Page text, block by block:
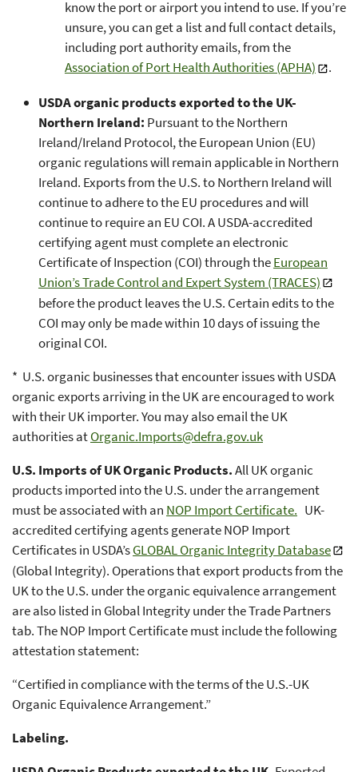
know the port or airport you intend to use. If you’re
unsure, you can get a list and full contact details,
including port authority emails, from the
Association of Port Health Authorities (APHA)
.
USDA organic products exported to the UK-
Northern Ireland: Pursuant to the Northern
Ireland/Ireland Protocol, the European Union (EU)
organic regulations will remain applicable in Northern
Ireland. Exports from the U.S. to Northern Ireland will
continue to adhere to the EU procedures and will
continue to require an EU COI. A USDA-accredited
certifying agent must complete an electronic
Certificate of Inspection (COI) through theEuropean
Union’s Trade Control and Expert System (TRACES)
before the product leaves the U.S. Certain edits to the
COI may only be made within 10 days of issuing the
original COI.
* U.S. organic businesses that encounter issues with USDA
organic exports arriving in the UK are encouraged to work
with their UK importer. You may also email the UK
authorities atOrganic.Imports@defra.gov.uk
U.S. Imports of UK Organic Products.All UK organic
products imported into the U.S. under the arrangement
must be associated with an NOP Import Certificate. UK-
accredited certifying agents generate NOP Import
Certificates in USDA’sGLOBAL Organic Integrity Database
(Global Integrity). Operations that export products from the
UK to the U.S. under the organic equivalence arrangement
are also listed in Global Integrity under the Trade Partners
tab. The NOP Import Certificate must include the following
attestation statement:
“Certified in compliance with the terms of the U.S.-UK
Organic Equivalence Arrangement.”
Labeling.